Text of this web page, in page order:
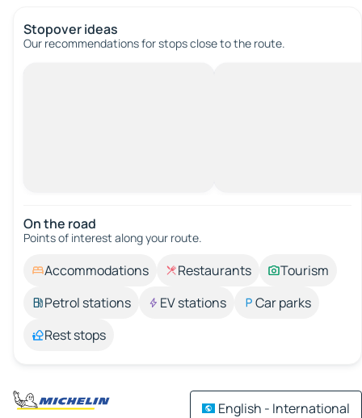
Stopover ideas
Our recommendations for stops close to the route.
On the road
Points of interest along your route.
Accommodations Restaurants
Tourism
Petrol stations
EV stations
Car parks
Rest stops
English - International